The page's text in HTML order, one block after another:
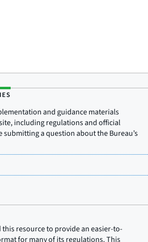
and guidance materials
including regulations and official
a question about the Bureau’s
resource to provide an easier-to-
for many of its regulations. This